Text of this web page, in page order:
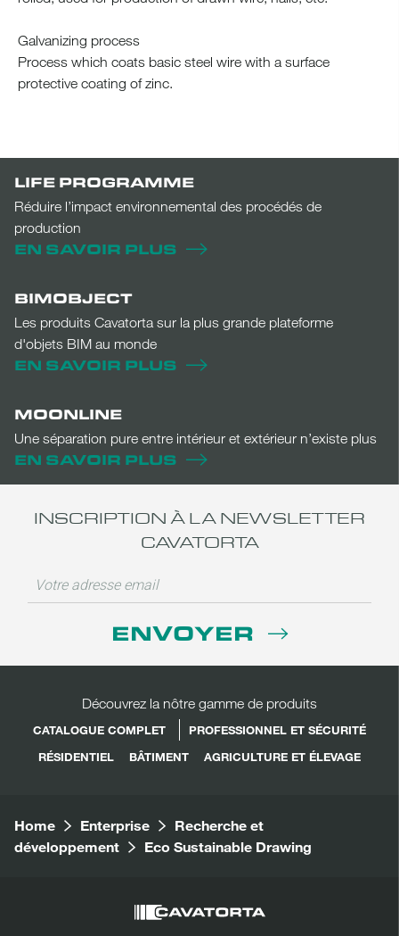
Galvanizing process
Process which coats basic steel wire with a surface
protective coating of zinc.
LIFE PROGRAMME
Réduire l’impact environnemental des procédés de
production
EN SAVOIR PLUS
BIMOBJECT
Les produits Cavatorta sur la plus grande plateforme
d'objets BIM au monde
EN SAVOIR PLUS
MOONLINE
Une séparation pure entre intérieur et extérieur n’existe plus
EN SAVOIR PLUS
INSCRIPTION À LA NEWSLETTER
CAVATORTA
ENVOYER
Découvrez la nôtre gamme de produits
CATALOGUE COMPLET
PROFESSIONNEL ET SÉCURITÉ
RÉSIDENTIEL
BÂTIMENT AGRICULTURE ET ÉLEVAGE
Home Enterprise
Recherche et
développement
Eco Sustainable Drawing